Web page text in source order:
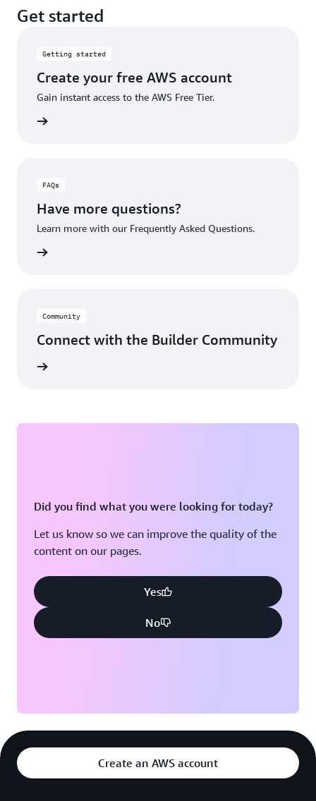
Get started
Getting started
Create your free AWS account
Gain instant access to the AWS Free Tier.
FAQs
Have more questions?
Learn more with our Frequently Asked Questions.
Community
Connect with the Builder Community
Did you find what you were looking for today?
Let us know so we can improve the quality of the
content on our pages.
Yes
No
Create an AWS account